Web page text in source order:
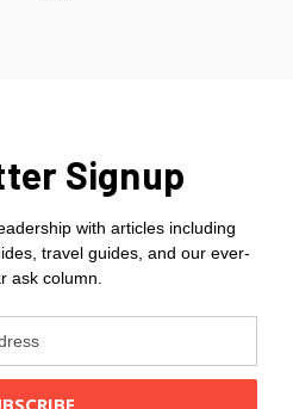
Signup
with articles including
travel guides, and our ever-
ask column.